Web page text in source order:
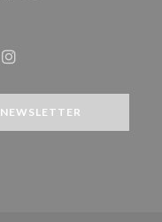
NEWSLETTER